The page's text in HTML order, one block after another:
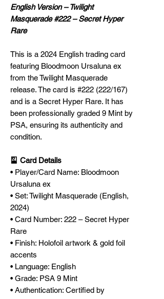
English Version – Twilight
Masquerade #222 – Secret Hyper
Rare
This is a 2024 English trading card
featuring Bloodmoon Ursaluna ex
from the Twilight Masquerade
release. The card is #222 (222/167)
and is a Secret Hyper Rare. It has
been professionally graded 9 Mint by
PSA, ensuring its authenticity and
condition.
🎴 Card Details
• Player/Card Name: Bloodmoon
Ursaluna ex
• Set: Twilight Masquerade (English,
2024)
• Card Number: 222 – Secret Hyper
Rare
• Finish: Holofoil artwork & gold foil
accents
• Language: English
• Grade: PSA 9 Mint
• Authentication: Certified by